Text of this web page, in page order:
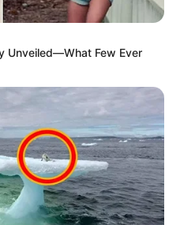
silent on topics such
discretion has made
Many speculate
but none of these
Unveiled—What Few Ever